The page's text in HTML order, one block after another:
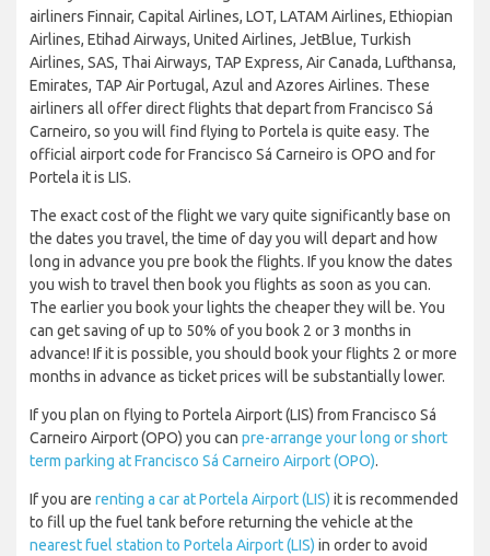
airliners Finnair, Capital Airlines, LOT, LATAM Airlines, Ethiopian
Airlines, Etihad Airways, United Airlines, JetBlue, Turkish
Airlines, SAS, Thai Airways, TAP Express, Air Canada, Lufthansa,
Emirates, TAP Air Portugal, Azul and Azores Airlines. These
airliners all offer direct flights that depart from Francisco Sá
Carneiro, so you will find flying to Portela is quite easy. The
official airport code for Francisco Sá Carneiro is OPO and for
Portela it is LIS.
The exact cost of the flight we vary quite significantly base on
the dates you travel, the time of day you will depart and how
long in advance you pre book the flights. If you know the dates
you wish to travel then book you flights as soon as you can.
The earlier you book your lights the cheaper they will be. You
can get saving of up to 50% of you book 2 or 3 months in
advance! If it is possible, you should book your flights 2 or more
months in advance as ticket prices will be substantially lower.
If you plan on flying to Portela Airport (LIS) from Francisco Sá
Carneiro Airport (OPO) you can pre-arrange your long or short
term parking at Francisco Sá Carneiro Airport (OPO).
If you are renting a car at Portela Airport (LIS) it is recommended
to fill up the fuel tank before returning the vehicle at the
nearest fuel station to Portela Airport (LIS) in order to avoid